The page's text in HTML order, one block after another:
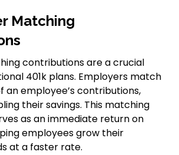
Matching
contributions are a crucial
401k plans. Employers match
an employee’s contributions,
their savings. This matching
as an immediate return on
employees grow their
at a faster rate.